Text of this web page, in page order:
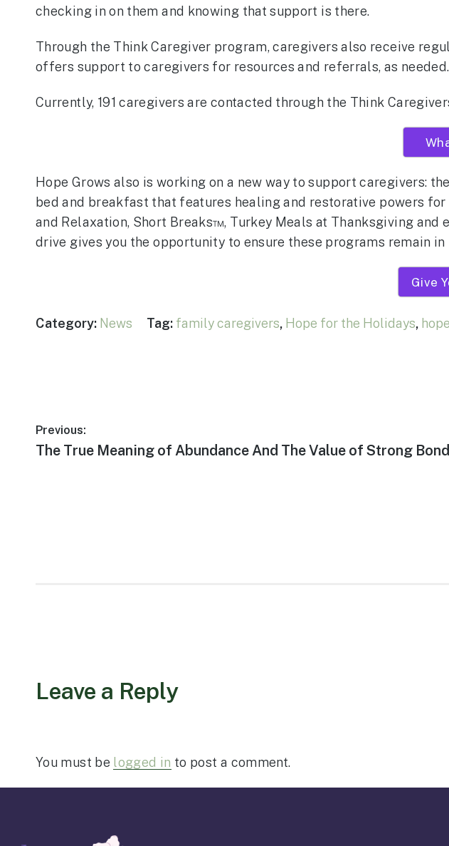
checking in on them and knowing that support is there.
Through the Think Caregiver program, caregivers also receive
offers support to caregivers for resources and referrals, as needed.
Currently, 191 caregivers are contacted through the Think
Hope Grows also is working on a new way to support caregivers:
bed and breakfast that features healing and restorative powers
and Relaxation, Short Breaks™, Turkey Meals at Thanksgiving
drive gives you the opportunity to ensure these programs remain
Give
Category: News Tag: family caregivers, Hope for the Holidays,
Post
Previous:
Previous
The True Meaning of Abundance And The Value of Strong
Leave a Reply
You must be logged in to post a comment.